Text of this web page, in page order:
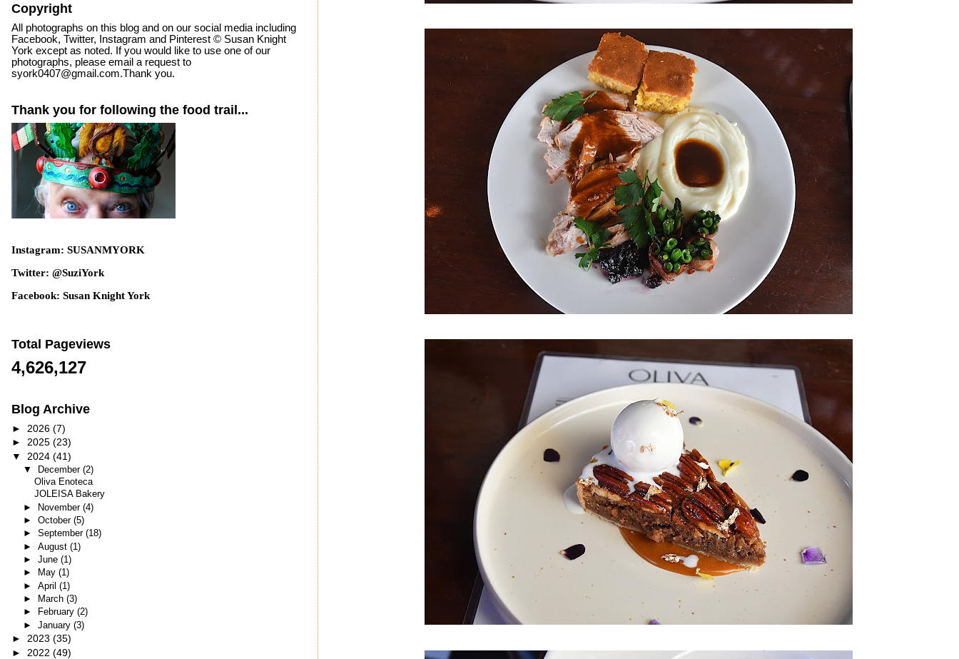
Copyright
All photographs on this blog and on our social media including
Facebook, Twitter, Instagram and Pinterest © Susan Knight
York except as noted. If you would like to use one of our
photographs, please email a request to
syork0407@gmail.com.Thank you.
Thank you for following the food trail...
Instagram: SUSANMYORK
Twitter: @SuziYork
Facebook: Susan Knight York
Total Pageviews
4,626,127
Blog Archive
► 2026 (7)
► 2025 (23)
▼ 2024 (41)
▼ December (2)
Oliva Enoteca
JOLEISA Bakery
► November (4)
► October (5)
► September (18)
► August (1)
► June (1)
►
May (1)
► April (1)
►
March (3)
►
February (2)
► January (3)
► 2023 (35)
► 2022 (49)